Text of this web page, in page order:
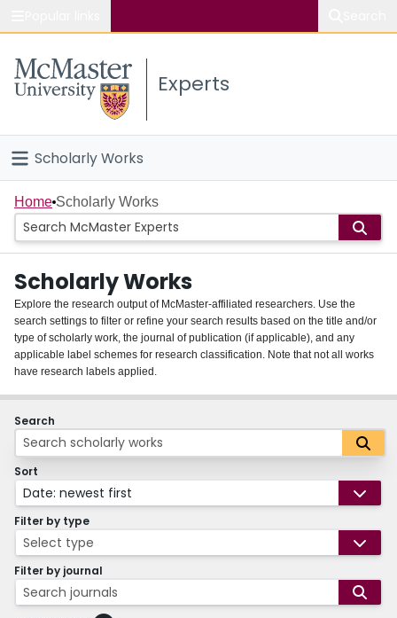
Study
Connect
Experts
Scholarly Works
Home
People
Groups
About
Login
Home Scholarly Works
Scholarly Works
Explore the research output of McMaster-affiliated researchers. Use the
search settings to filter or refine your search results based on the title and/or
type of scholarly work, the journal of publication (if applicable), and any
applicable label schemes for research classification. Note that not all works
have research labels applied.
Search
Sort
Date: newest first
Filter by type
Select type
Filter by journal
Search journals